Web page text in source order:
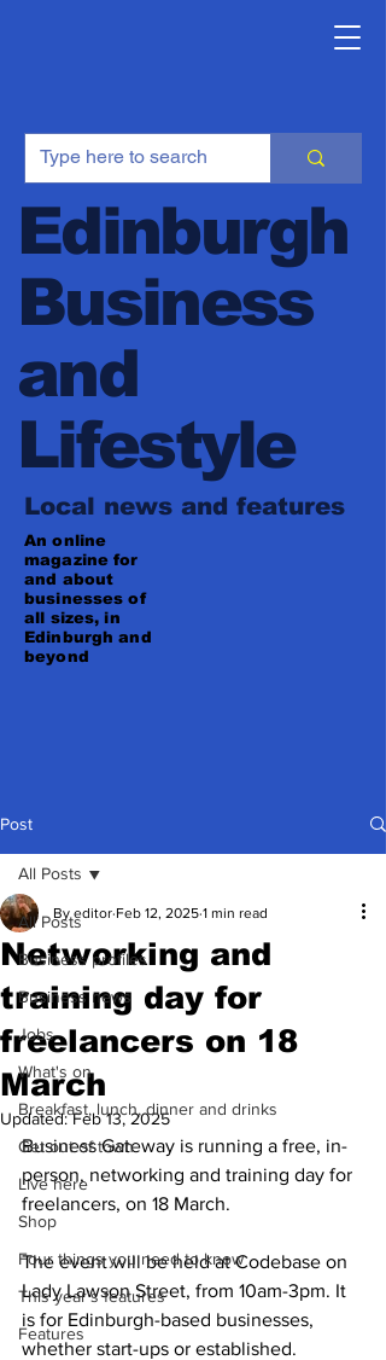
Edinburgh
Business
and
Lifestyle
Local news and features
An online
magazine for
and about
businesses of
all sizes, in
Edinburgh and
beyond
Post
All Posts
Business profiles
Business news
Jobs
What's on
Breakfast, lunch, dinner and drinks
Get out of town
Live here
Shop
Four things you need to know
This year's features
Features
All Posts
Networking and
training day for
freelancers on 18
March
By editor Feb 12, 2025 1 min read
Updated:Feb 13, 2025
Business Gateway is running a free, in-
person, networking and training day for
freelancers, on 18 March.
The event will be held at Codebase on
Lady Lawson Street, from 10am-3pm. It
is for Edinburgh-based businesses,
whether start-ups or established.